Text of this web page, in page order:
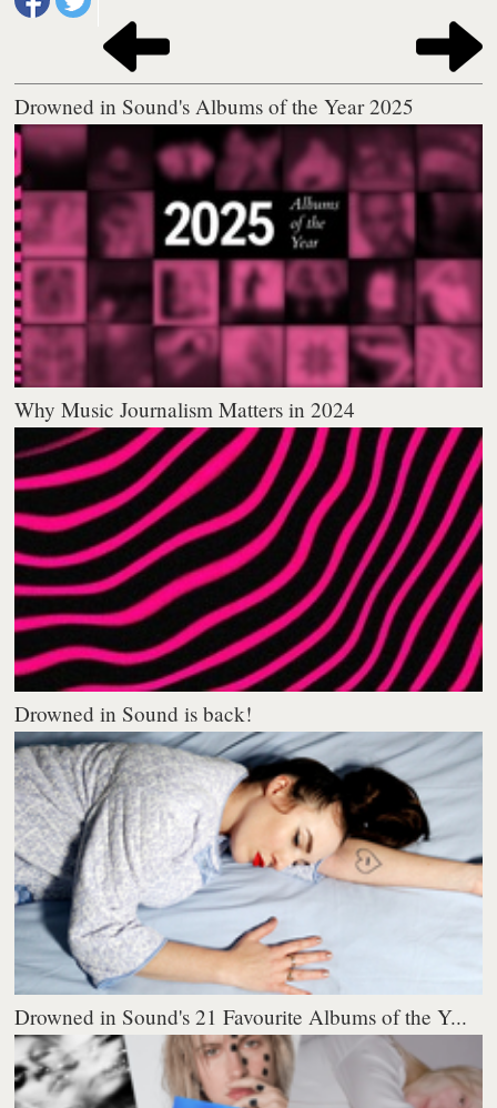
Drowned in Sound's Albums of the Year 2025
Why Music Journalism Matters in 2024
Drowned in Sound is back!
Drowned in Sound's 21 Favourite Albums of the Y...